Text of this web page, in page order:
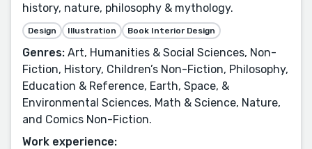
history, nature, philosophy & mythology.
Design Illustration Book Interior Design
Genres: Art, Humanities & Social Sciences, Non-
Fiction, History, Children’s Non-Fiction, Philosophy,
Education & Reference, Earth, Space, &
Environmental Sciences, Math & Science, Nature,
and Comics Non-Fiction.
Work experience: